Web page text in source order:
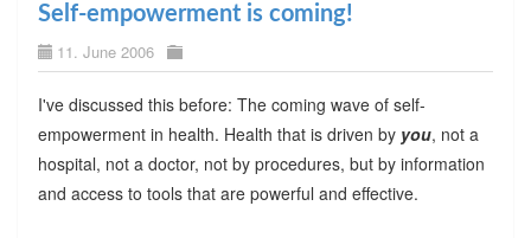
Self-empowerment is coming!
11. June 2006
I've discussed this before: The coming wave of self-
empowerment in health. Health that is driven by you, not a
hospital, not a doctor, not by procedures, but by information
and access to tools that are powerful and effective.